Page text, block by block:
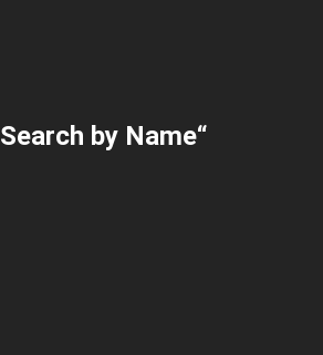
Search by Name“